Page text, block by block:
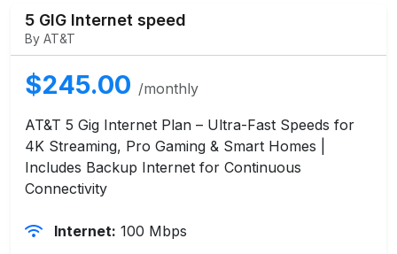
5 GIG Internet speed
By AT&T
$245.00 /monthly
AT&T 5 Gig Internet Plan – Ultra-Fast Speeds for
4K Streaming, Pro Gaming & Smart Homes |
Includes Backup Internet for Continuous
Connectivity
Internet: 100 Mbps